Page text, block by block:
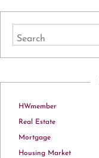
Search
HWmember
Real Estate
Mortgage
Housing Market